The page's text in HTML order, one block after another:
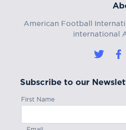
American Football
international
Subscribe to our
First Name
Email